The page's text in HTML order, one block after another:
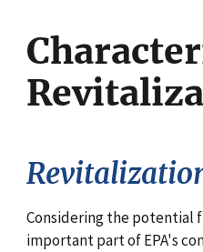
Considering the potential
important part of EPA's